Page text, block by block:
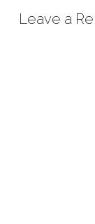
Leave a